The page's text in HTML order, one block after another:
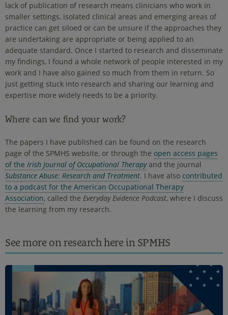
lack of publication of research means clinicians who work in
smaller settings, isolated clinical areas and emerging areas of
practice can get siloed or can be unsure if the approaches they
are undertaking are appropriate or being applied to an
adequate standard. Once I started to research and disseminate
my findings, I found a whole network of people interested in my
work and I have also gained so much from them in return. So
just getting stuck into research and sharing our learning and
expertise more widely needs to be a priority.
Where can we find your work?
The papers I have published can be found on the research
page of the SPMHS website, or through the open access pages
of the Irish Journal of Occupational Therapyand the journal
Substance Abuse: Research and Treatment. I have also contributed
to a podcast for the American Occupational Therapy
Association, called the Everyday Evidence Podcast, where I discuss
the learning from my research.
See more on research here in SPMHS